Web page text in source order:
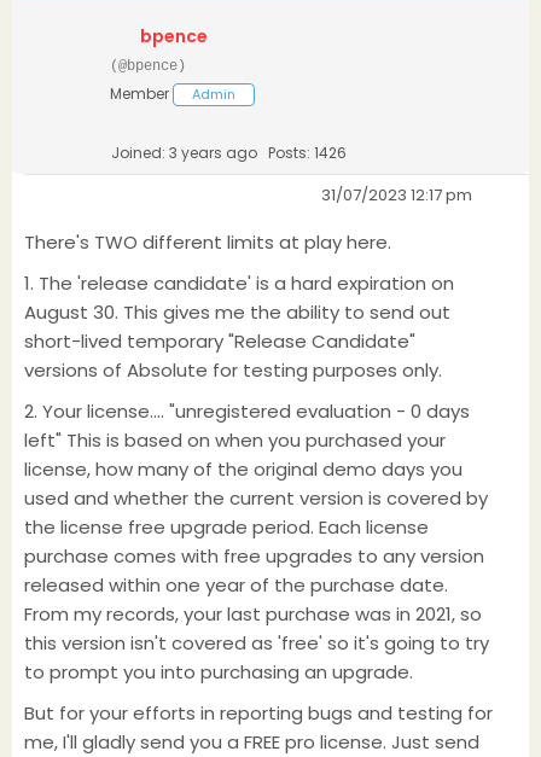
bpence
(@bpence)
Member Admin
Joined: 3 years ago Posts: 1426
31/07/2023 12:17 pm
There's TWO different limits at play here.
1. The 'release candidate' is a hard expiration on
August 30. This gives me the ability to send out
short-lived temporary "Release Candidate"
versions of Absolute for testing purposes only.
2. Your license.... "unregistered evaluation - 0 days
left" This is based on when you purchased your
license, how many of the original demo days you
used and whether the current version is covered by
the license free upgrade period. Each license
purchase comes with free upgrades to any version
released within one year of the purchase date.
From my records, your last purchase was in 2021, so
this version isn't covered as 'free' so it's going to try
to prompt you into purchasing an upgrade.
But for your efforts in reporting bugs and testing for
me, I'll gladly send you a FREE pro license. Just send